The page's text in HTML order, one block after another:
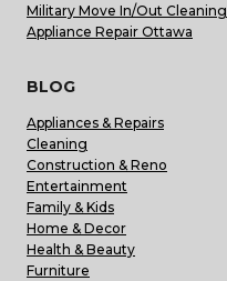
Military Move In/Out Cleaning
Appliance Repair Ottawa
BLOG
Appliances & Repairs
Cleaning
Construction & Reno
Entertainment
Family & Kids
Home & Decor
Health & Beauty
Furniture